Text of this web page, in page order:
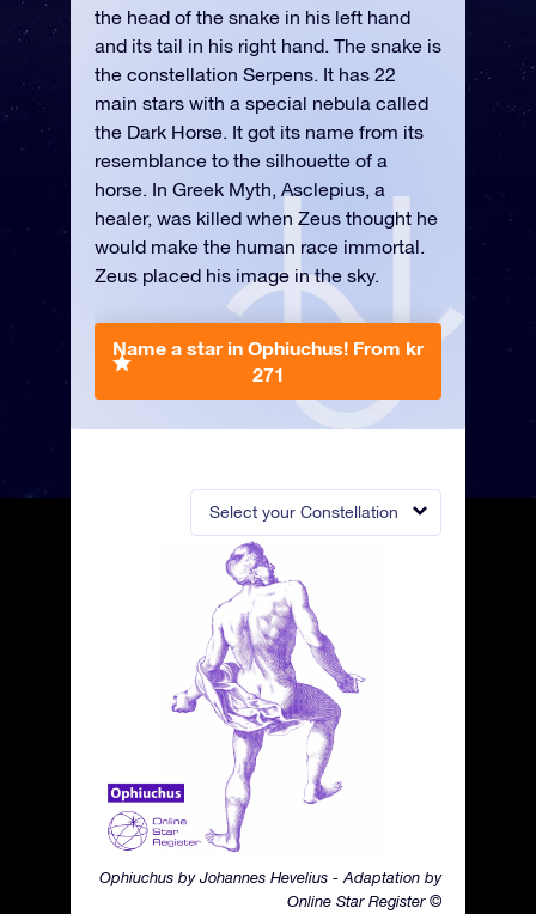
Select your Constellation
Ophiuchus by Johannes Hevelius - Adaptation by
Online Star Register ©
the head of the snake in his left hand
and its tail in his right hand. The snake is
the constellation Serpens. It has 22
main stars with a special nebula called
the Dark Horse. It got its name from its
resemblance to the silhouette of a
horse. In Greek Myth, Asclepius, a
healer, was killed when Zeus thought he
would make the human race immortal.
Zeus placed his image in the sky.
Name a star in Ophiuchus! From kr
271